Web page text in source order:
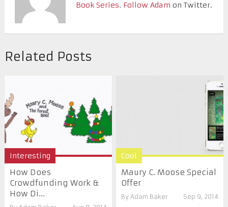
Book Series. Follow Adam on Twitter.
Related Posts
Interesting
How Does
Crowdfunding Work &
How Di...
Cool
Maury C. Moose Special
Offer
By Adam Baker Sep 9, 2014